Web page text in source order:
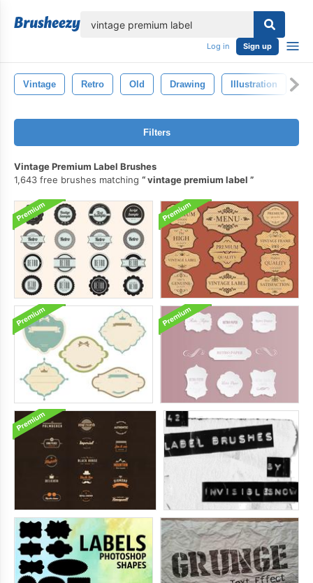
Log in Sign up
Vintage Retro Old Drawing Illustration
Filters
Vintage Premium Label Brushes
1,643 free brushes matching
vintage premium label